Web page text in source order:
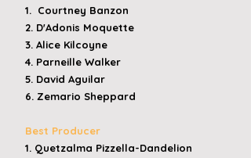
1. Courtney Banzon
2. D'Adonis Moquette
3. Alice Kilcoyne
4. Parneille Walker
5. David Aguilar
6. Zemario Sheppard
Best Producer
1. Quetzalma Pizzella-Dandelion